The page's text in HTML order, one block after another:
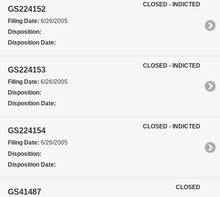
GS224152
Filing Date: 6/26/2005
Disposition:
Disposition Date:
CLOSED - INDICTED
GS224153
Filing Date: 6/26/2005
Disposition:
Disposition Date:
CLOSED - INDICTED
GS224154
Filing Date: 6/26/2005
Disposition:
Disposition Date:
CLOSED - INDICTED
GS41487
CLOSED